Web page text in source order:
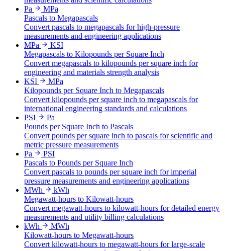
Pa
MPa
Pascals to Megapascals
Convert pascals to megapascals for high-pressure
measurements and engineering applications
MPa
KSI
Megapascals to Kilopounds per Square Inch
Convert megapascals to kilopounds per square inch for
engineering and materials strength analysis
KSI
MPa
Kilopounds per Square Inch to Megapascals
Convert kilopounds per square inch to megapascals for
international engineering standards and calculations
PSI
Pa
Pounds per Square Inch to Pascals
Convert pounds per square inch to pascals for scientific and
metric pressure measurements
Pa
PSI
Pascals to Pounds per Square Inch
Convert pascals to pounds per square inch for imperial
pressure measurements and engineering applications
MWh
kWh
Megawatt-hours to Kilowatt-hours
Convert megawatt-hours to kilowatt-hours for detailed energy
measurements and utility billing calculations
kWh
MWh
Kilowatt-hours to Megawatt-hours
Convert kilowatt-hours to megawatt-hours for large-scale